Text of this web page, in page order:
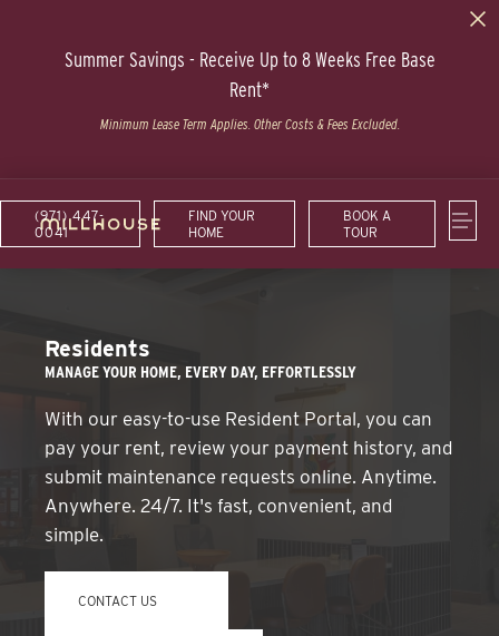
Summer Savings - Receive Up to 8 Weeks Free Base
Rent*
Minimum Lease Term Applies. Other Costs & Fees Excluded.
(971) 447-
0041
FIND YOUR
HOME
BOOK A
TOUR
Residents
MANAGE YOUR HOME, EVERY DAY, EFFORTLESSLY
With our easy-to-use Resident Portal, you can
pay your rent, review your payment history, and
submit maintenance requests online. Anytime.
Anywhere. 24/7. It's fast, convenient, and
simple.
CONTACT US